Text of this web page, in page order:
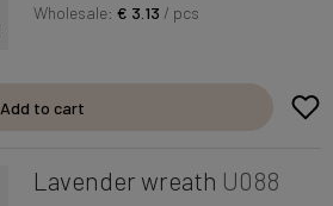
Wholesale:€ 3.13 / pcs
Add to cart
Lavender wreath U088